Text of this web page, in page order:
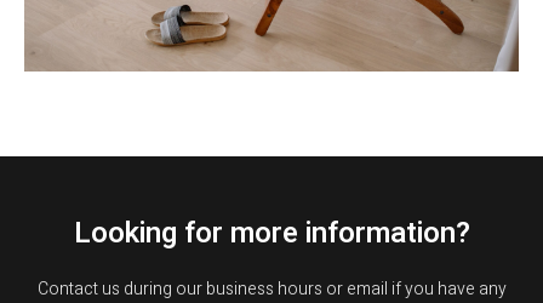
Looking for more information?
Contact us during our business hours or email if you have any